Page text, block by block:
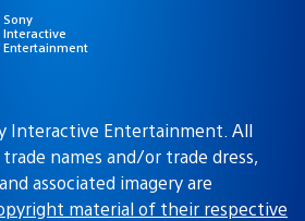
Sony
Interactive
Entertainment
Interactive Entertainment. All
names and/or trade dress,
associated imagery are
material of their respective